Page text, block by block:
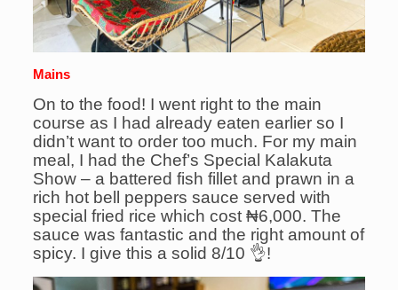
Mains
On to the food! I went right to the main
course as I had already eaten earlier so I
didn’t want to order too much. For my main
meal, I had the Chef’s Special Kalakuta
Show – a battered fish fillet and prawn in a
rich hot bell peppers sauce served with
special fried rice which cost ₦6,000. The
sauce was fantastic and the right amount of
spicy. I give this a solid 8/10 👌!